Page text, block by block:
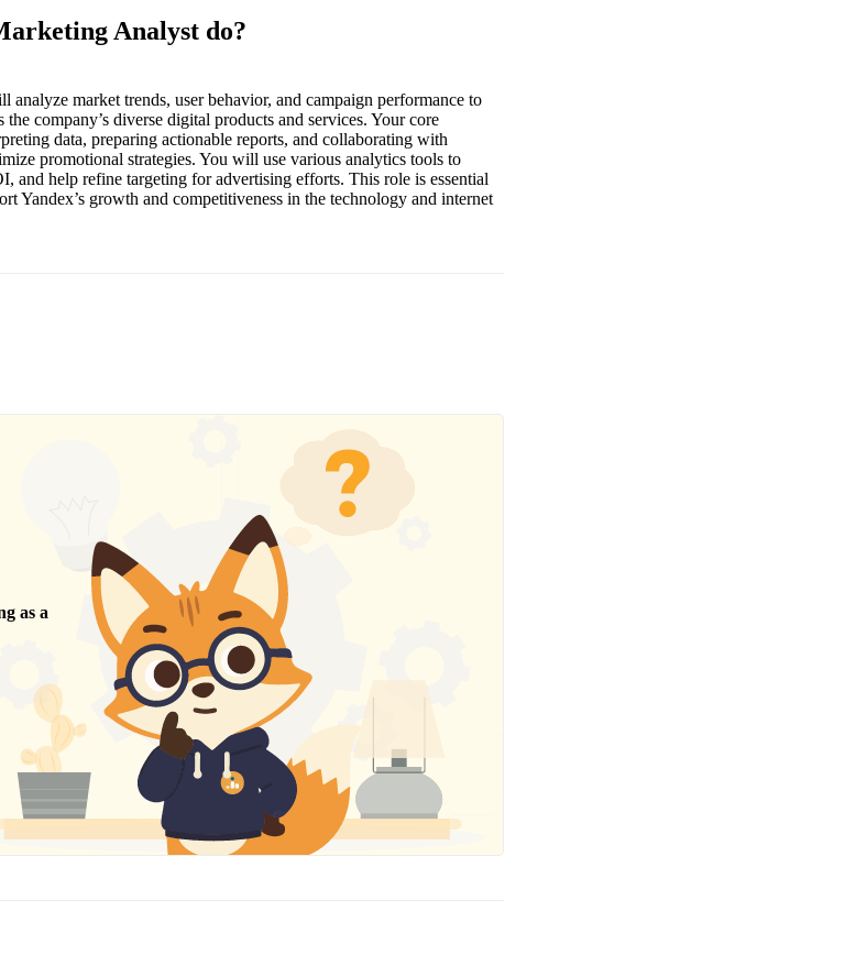
Analyst do?
market trends, user behavior, and campaign performance to
company’s diverse digital products and services. Your core
data, preparing actionable reports, and collaborating with
promotional strategies. You will use various analytics tools to
and help refine targeting for advertising efforts. This role is essential
Yandex’s growth and competitiveness in the technology and internet
as a